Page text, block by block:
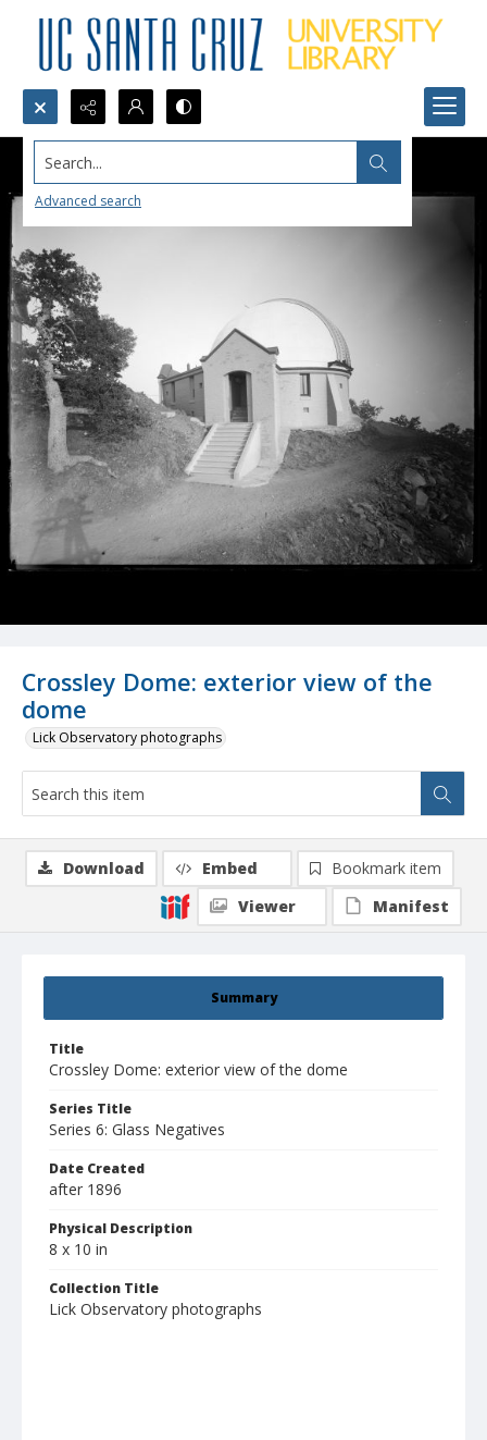
Search...
Advanced search
Crossley Dome: exterior view of the
dome
Lick Observatory photographs
Summary
Title
Crossley Dome: exterior view of the dome
Series Title
Series 6: Glass Negatives
Date Created
after 1896
Physical Description
8 x 10 in
Collection Title
Lick Observatory photographs
Download Embed
Bookmark item
Viewer
Manifest